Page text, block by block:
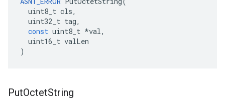
uint8_t cls,
uint32_t tag,
const uint8_t *val,
uint16_t valLen
)
PutOctetString